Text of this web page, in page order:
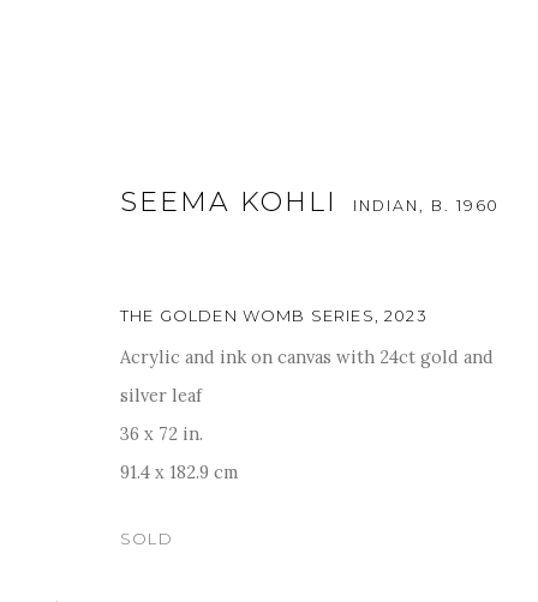
WORLD WITHIN WORLD: IN
14 - 18 SEPTEMBER 2023
SEEMA KOHLI INDIAN, B. 1960
THE GOLDEN WOMB SERIES ,2023
Acrylic and ink on canvas with 24ct gold and
silver leaf
36 x 72 in.
91.4 x 182.9 cm
SOLD